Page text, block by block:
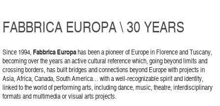
FABBRICA EUROPA \ 30 YEARS
Since 1994, Fabbrica Europahas been a pioneer of Europe in Florence and Tuscany,
becoming over the years an active cultural reference which, going beyond limits and
crossing borders, has built bridges and connections beyond Europe with projects in
Asia, Africa, Canada, South America… with a well-recognizable spirit and identity,
linked to the world of performing arts, including dance, music, theatre, interdisciplinary
formats and multimedia or visual arts projects.